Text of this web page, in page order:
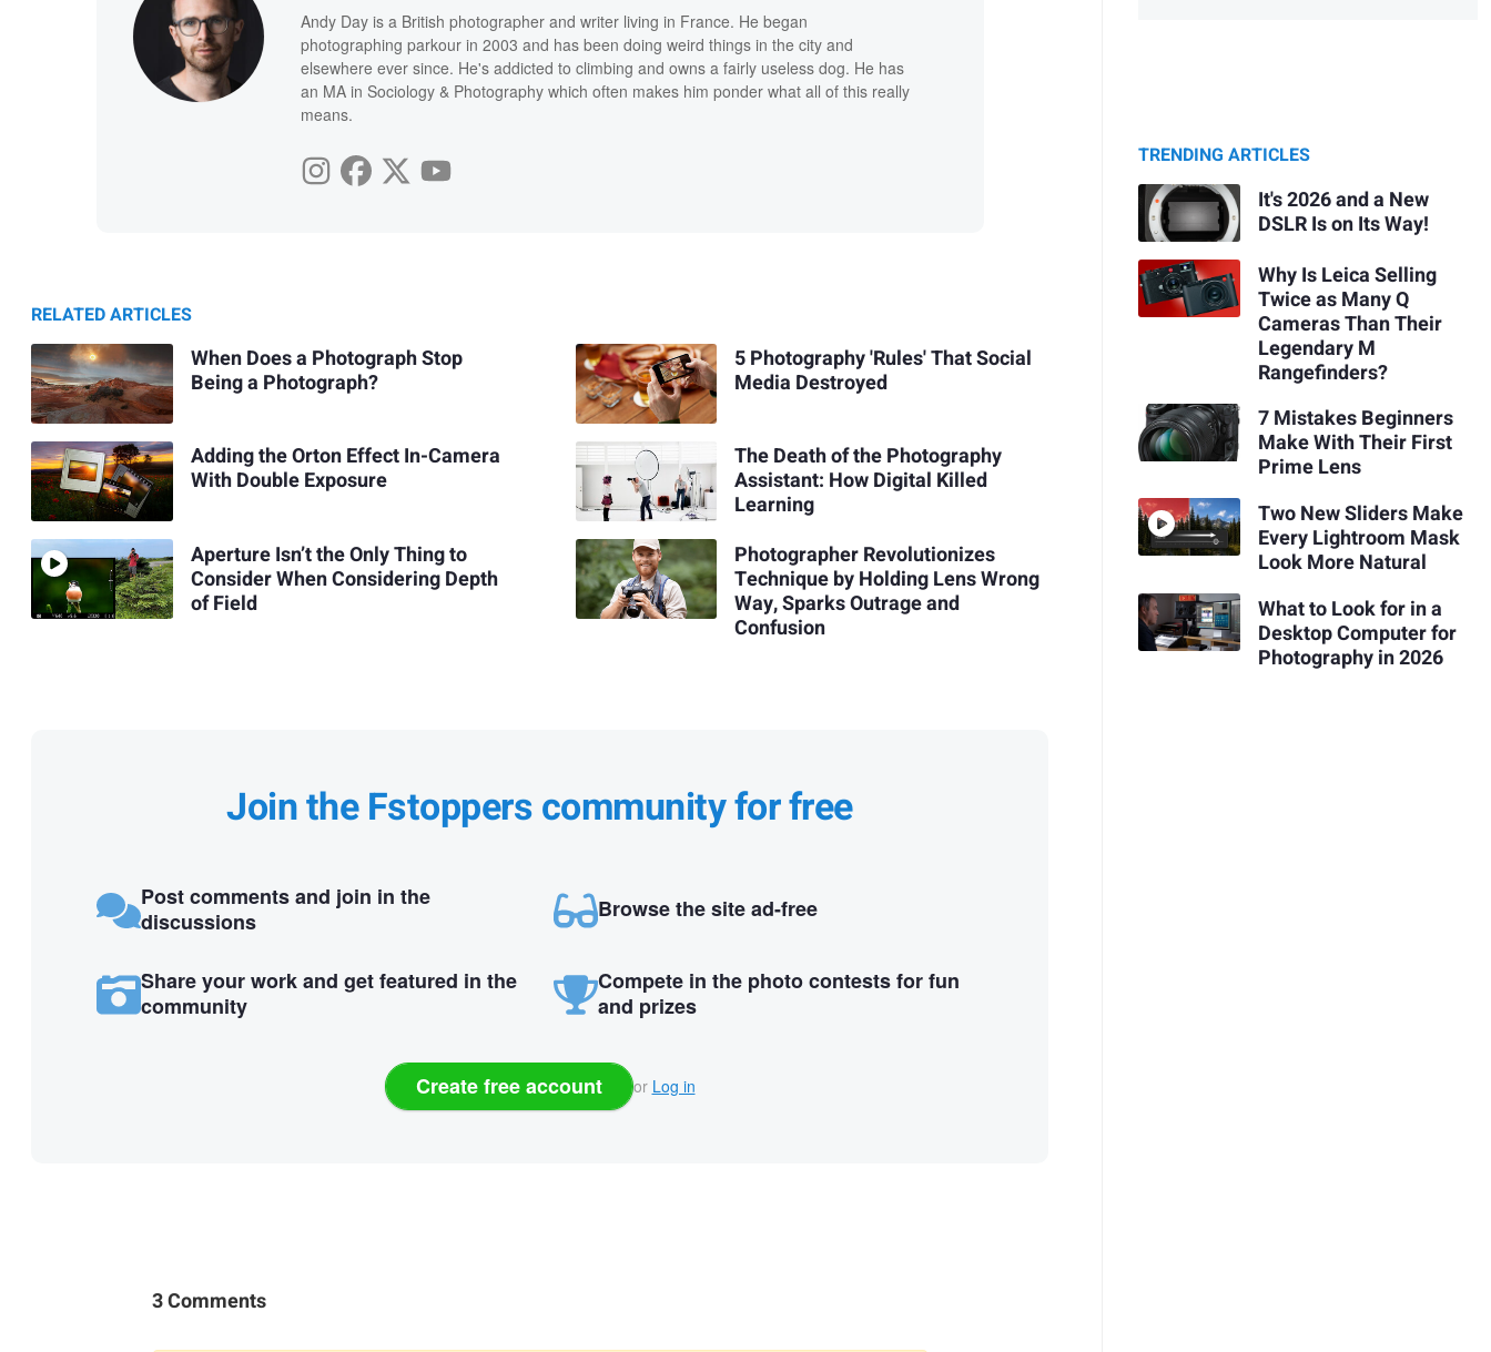
Andy Day is a British photographer and writer living in France. He began
photographing parkour in 2003 and has been doing weird things in the city and
elsewhere ever since. He's addicted to climbing and owns a fairly useless dog. He has
an MA in Sociology & Photography which often makes him ponder what all of this really
means.
RELATED ARTICLES
When Does a Photograph Stop
Being a Photograph?
Adding the Orton Effect In-Camera
With Double Exposure
Aperture Isn’t the Only Thing to
Consider When Considering Depth
of Field
5 Photography 'Rules' That Social
Media Destroyed
The Death of the Photography
Assistant: How Digital Killed
Learning
Photographer Revolutionizes
Technique by Holding Lens Wrong
Way, Sparks Outrage and
Confusion
Join the Fstoppers community for free
Post comments and join in the
discussions
Browse the site ad-free
Share your work and get featured in the
community
Compete in the photo contests for fun
and prizes
Create free account or Log in
3 Comments
TRENDING ARTICLES
It's 2026 and a New
DSLR Is on Its Way!
Why Is Leica Selling
Twice as Many Q
Cameras Than Their
Legendary M
Rangefinders?
7 Mistakes Beginners
Make With Their First
Prime Lens
Two New Sliders Make
Every Lightroom Mask
Look More Natural
What to Look for in a
Desktop Computer for
Photography in 2026